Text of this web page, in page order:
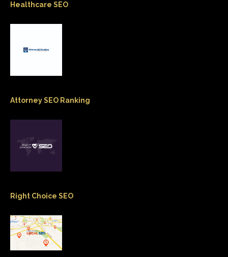
Healthcare SEO
Attorney SEO Ranking
Right Choice SEO